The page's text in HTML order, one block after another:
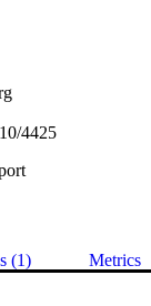
4425
(1) Metrics